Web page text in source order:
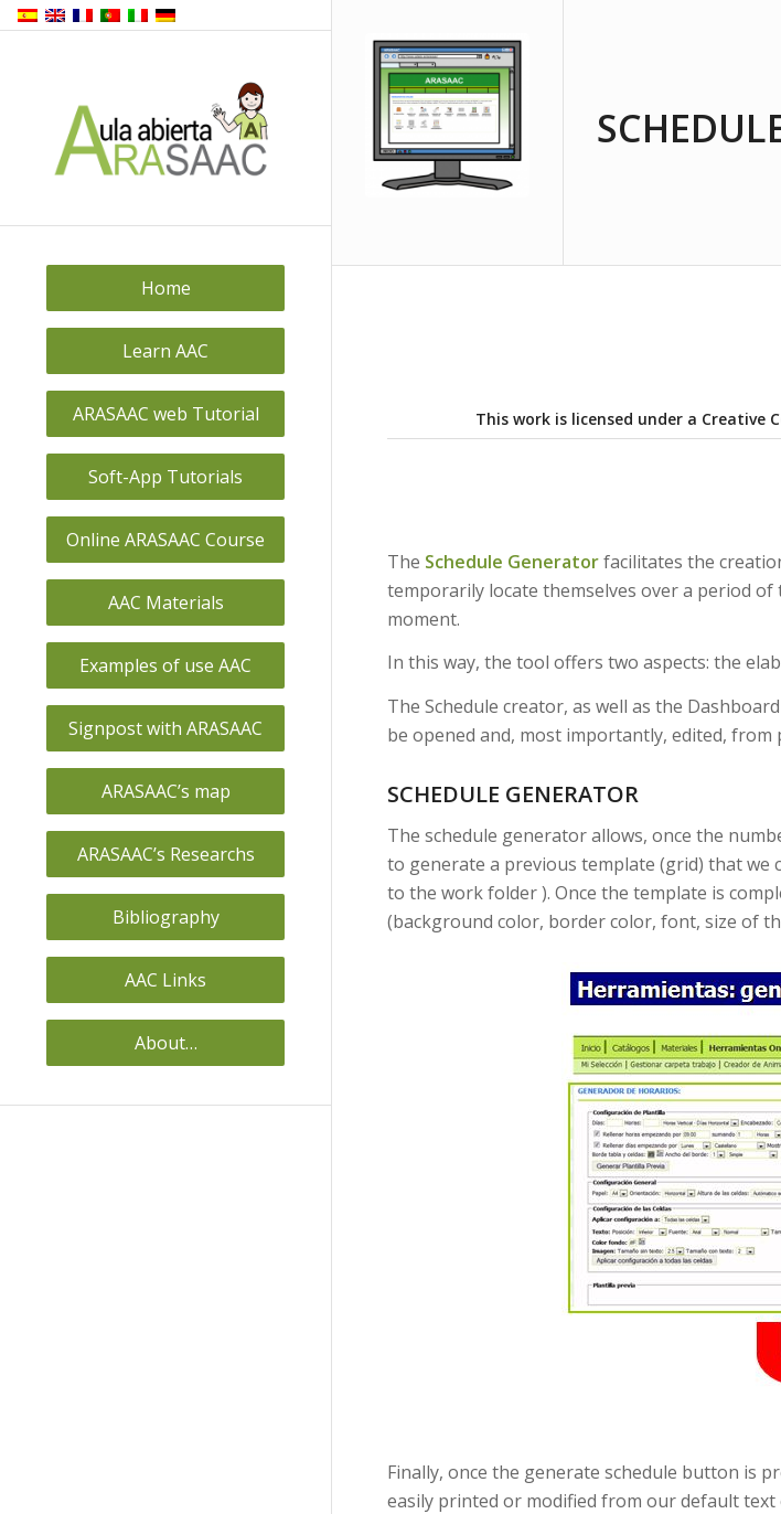
Home
Learn AAC
ARASAAC web Tutorial
Soft-App Tutorials
Online ARASAAC Course
AAC Materials
Examples of use AAC
Signpost with ARASAAC
ARASAAC’s map
ARASAAC’s Researchs
Bibliography
AAC Links
About…
This work is licensed under a Creative
The Schedule Generatorfacilitates the
temporarily locate themselves over a period
moment.
In this way, the tool offers two aspects: the
The Schedule creator, as well as the
be opened and, most importantly, edited,
SCHEDULE GENERATOR
The schedule generator allows, once the
to generate a previous template (grid) that we
to the work folder ). Once the template is
(background color, border color, font, size of
Finally, once the generate schedule button is
easily printed or modified from our default